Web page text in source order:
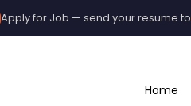
Apply for Job — send your resume to
Home